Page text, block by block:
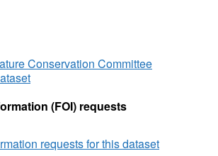
Conservation Committee
(FOI) requests
requests for this dataset